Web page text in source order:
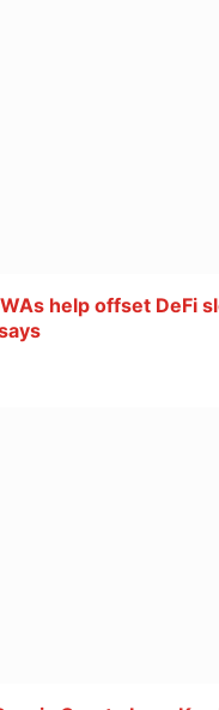
help offset DeFi